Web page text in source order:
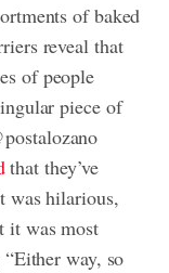
of baked
reveal that
of people
piece of
that they’ve
was hilarious,
it was most
way, so